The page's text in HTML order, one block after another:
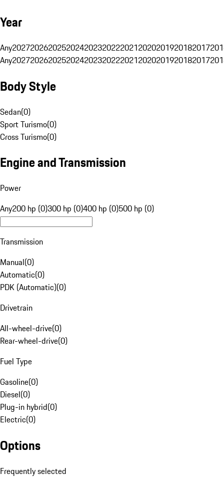
Year
Any20272026202520242023202220212020201920182017
Any20272026202520242023202220212020201920182017
Body Style
Sedan(0)
Sport Turismo(0)
Cross Turismo(0)
Engine and Transmission
Power
Any200 hp (0)300 hp (0)400 hp (0)500 hp (0)
Transmission
Manual(0)
Automatic(0)
PDK (Automatic)(0)
Drivetrain
All-wheel-drive(0)
Rear-wheel-drive(0)
Fuel Type
Gasoline(0)
Diesel(0)
Plug-in hybrid(0)
Electric(0)
Options
Frequently selected